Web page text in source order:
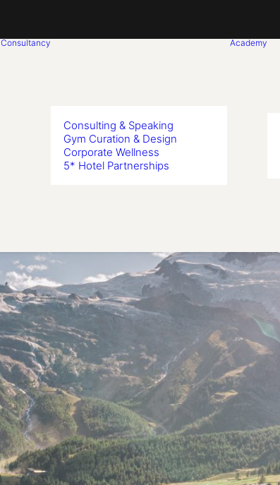
Consultancy
Consulting & Speaking
Gym Curation & Design
Corporate Wellness
5* Hotel Partnerships
Academy